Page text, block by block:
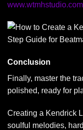
www.wtmhstudio.com
Conclusion
Finally, master the
polished, ready for
Creating a Kendrick
soulful melodies,